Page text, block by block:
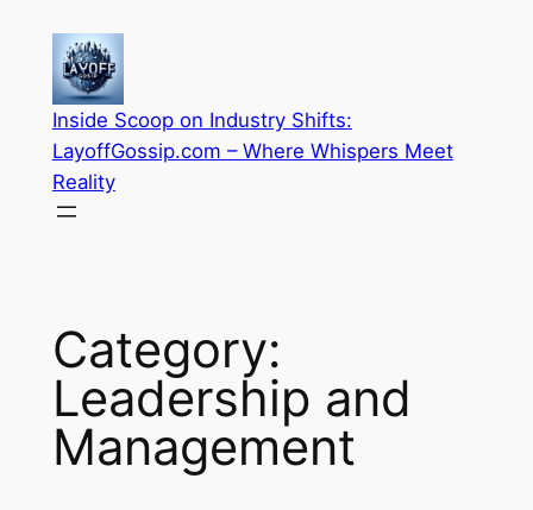
content
Inside Scoop on Industry Shifts:
LayoffGossip.com – Where Whispers Meet
Reality
Category:
Leadership and
Management